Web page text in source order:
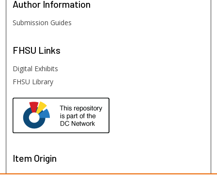
Author Information
Submission Guides
FHSU Links
Digital Exhibits
FHSU Library
Item Origin